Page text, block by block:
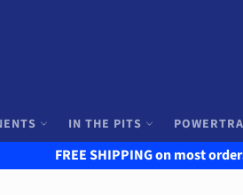
IN THE PITS
FREE SHIPPING on most